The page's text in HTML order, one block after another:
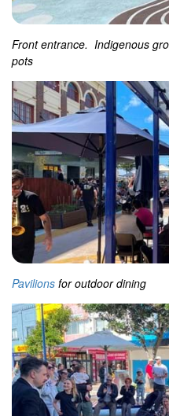
Front entrance. Indigenous
pots
Pavilions for outdoor dining